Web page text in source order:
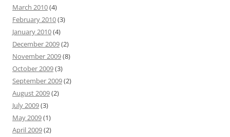
March 2010(4)
February 2010(3)
January 2010(4)
December 2009(2)
November 2009(8)
October 2009(3)
September 2009(2)
August 2009(2)
July 2009(3)
May 2009(1)
April 2009(2)